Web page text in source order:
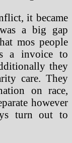
it became
a big gap
mos people
a invoice to
they
care. They
on race,
however
turn out to